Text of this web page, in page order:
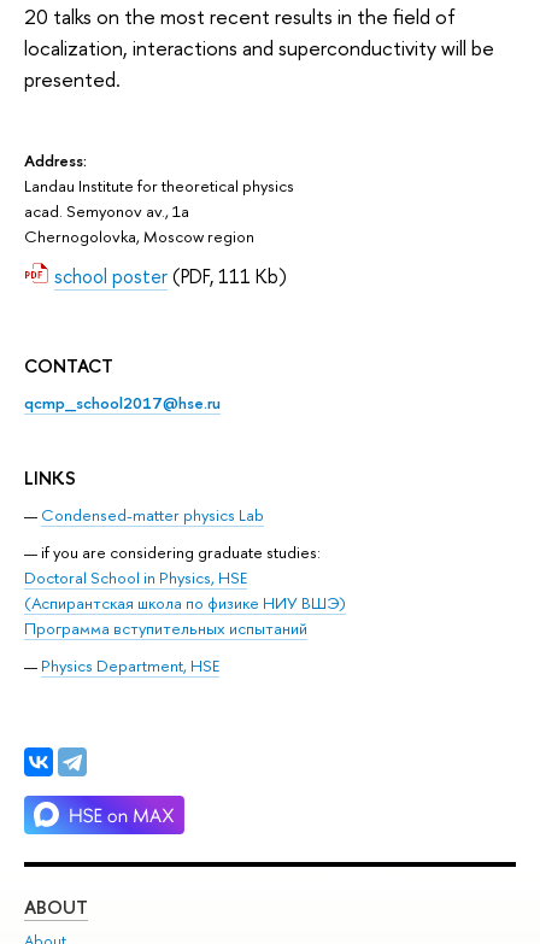
Address:
Landau Institute for theoretical physics
acad. Semyonov av., 1a
Chernogolovka, Moscow region
school poster(PDF, 111 Kb)
CONTACT
qcmp_school2017@hse.ru
LINKS
Condensed-matter physics Lab
if you are considering graduate studies:
Doctoral School in Physics, HSE
(Аспирантская школа по физике НИУ ВШЭ)
Программа вступительных испытаний
Physics Department, HSE
20 talks on the most recent results in the field of
localization, interactions and superconductivity will be
presented.
ABOUT